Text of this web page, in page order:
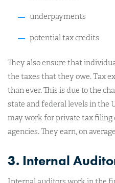
underpayments
potential tax credits
They also ensure that
the taxes that they owe. Tax
than ever. This is due to the
state and federal levels in the
may work for private tax filing
agencies. They earn, on
3. Internal